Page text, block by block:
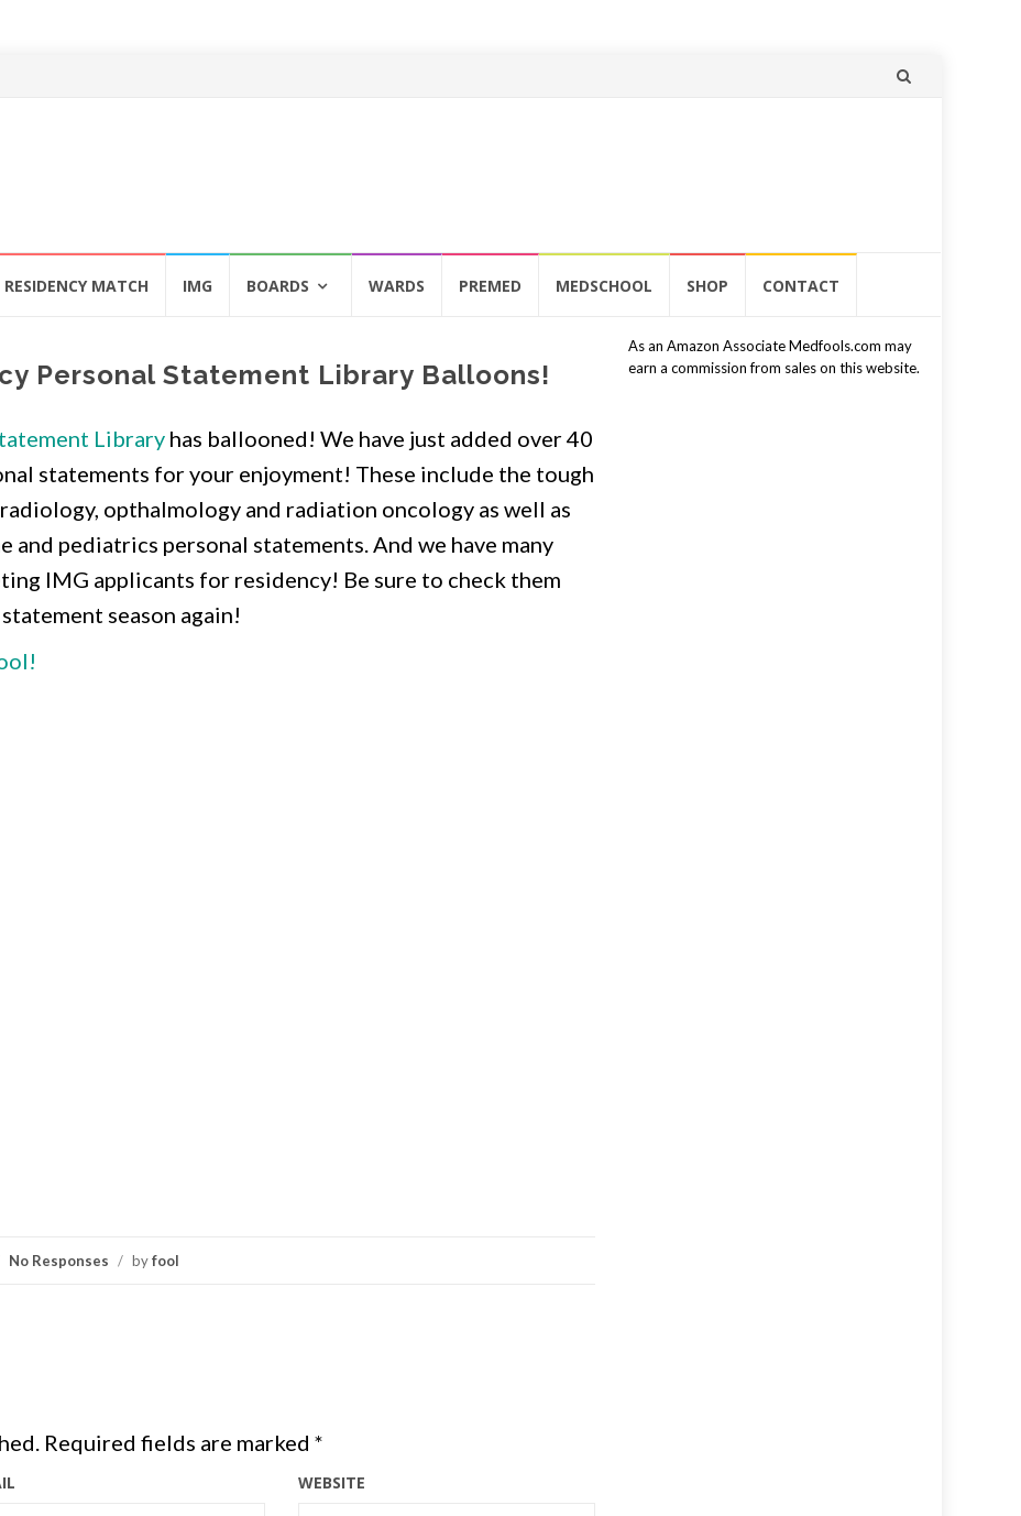
Skip
RESIDENCY MATCH IMG BOARDS WARDS PREMED MEDSCHOOL SHOP CONTACT
Personal Statement Library Balloons!
Library has ballooned! We have just added over 40
statements for your enjoyment! These include the tough
opthalmology and radiation oncology as well as
and pediatrics personal statements. And we have many
IMG applicants for residency! Be sure to check them
season again!
No Responses / byfool
Required fields are marked *
WEBSITE
As an Amazon Associate Medfools.com may
earn a commission from sales on this website.